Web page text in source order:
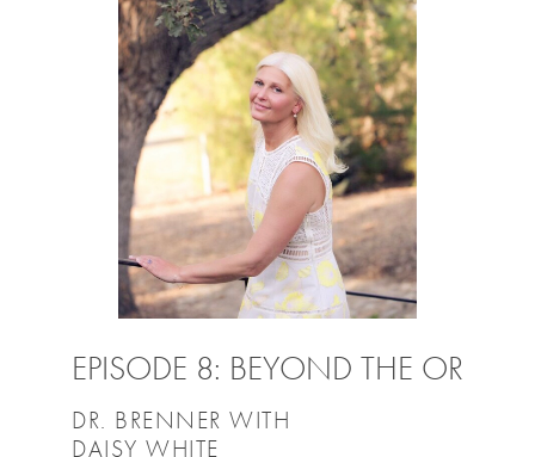
EPISODE 8: BEYOND THE OR
DR. BRENNER WITH
DAISY WHITE